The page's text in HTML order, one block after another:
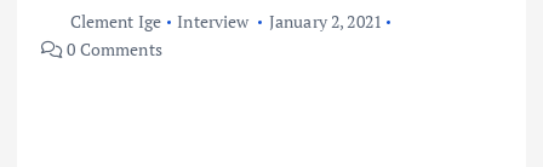
Clement Ige Interview
January 2, 2021
0 Comments